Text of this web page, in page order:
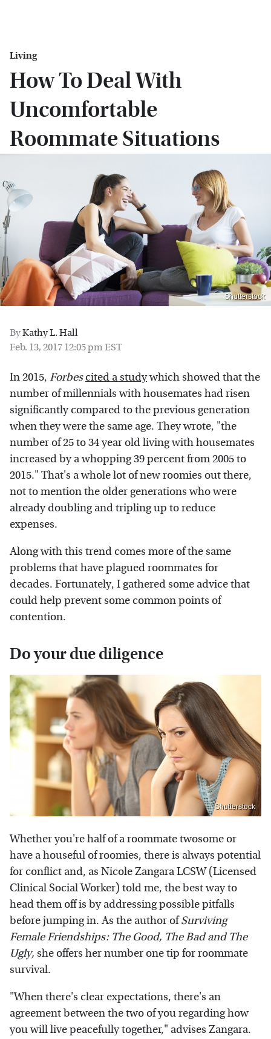
Living
How To Deal With
Uncomfortable
Roommate Situations
Shutterstock
ByKathy L. Hall
Feb. 13, 2017 12:05 pm EST
In 2015, Forbes cited a studywhich showed that the
number of millennials with housemates had risen
significantly compared to the previous generation
when they were the same age. They wrote, "the
number of 25 to 34 year old living with housemates
increased by a whopping 39 percent from 2005 to
2015." That's a whole lot of new roomies out there,
not to mention the older generations who were
already doubling and tripling up to reduce
expenses.
Along with this trend comes more of the same
problems that have plagued roommates for
decades. Fortunately, I gathered some advice that
could help prevent some common points of
contention.
Do your due diligence
Shutterstock
Whether you're half of a roommate twosome or
have a houseful of roomies, there is always potential
for conflict and, as Nicole Zangara LCSW (Licensed
Clinical Social Worker) told me, the best way to
head them off is by addressing possible pitfalls
before jumping in. As the author ofSurviving
Female Friendships: The Good, The Bad and The
Ugly, she offers her number one tip for roommate
survival.
"When there's clear expectations, there's an
agreement between the two of you regarding how
you will live peacefully together," advises Zangara.